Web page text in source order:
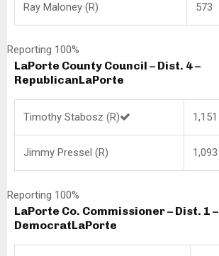
Ray Maloney (R) 573
Reporting 100%
LaPorte County Council – Dist. 4 –
RepublicanLaPorte
Timothy Stabosz (R) 1,151
Jimmy Pressel (R) 1,093
Reporting 100%
LaPorte Co. Commissioner – Dist. 1 –
DemocratLaPorte